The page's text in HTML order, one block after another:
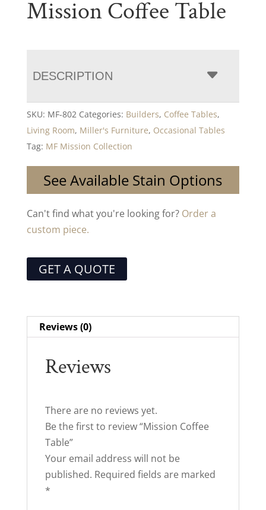
Mission Coffee Table
DESCRIPTION
SKU: MF-802 Categories: Builders, Coffee Tables,
Living Room, Miller's Furniture, Occasional Tables
Tag: MF Mission Collection
See Available Stain Options
Can't find what you're looking for? Order a
custom piece.
GET A QUOTE
Reviews (0)
Reviews
There are no reviews yet.
Be the first to review “Mission Coffee
Table”
Your email address will not be
published. Required fields are marked
*